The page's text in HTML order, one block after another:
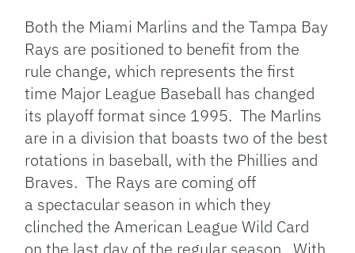
Both the Miami Marlins and the Tampa Bay
Rays are positioned to benefit from the
rule change, which represents the first
time Major League Baseball has changed
its playoff format since 1995. The Marlins
are in a division that boasts two of the best
rotations in baseball, with the Phillies and
Braves. The Rays are coming off
a spectacular season in which they
clinched the American League Wild Card
on the last day of the regular season. With